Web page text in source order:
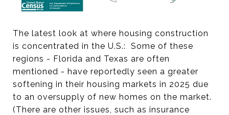
The latest look at where housing construction
is concentrated in the U.S.: Some of these
regions - Florida and Texas are often
mentioned - have reportedly seen a greater
softening in their housing markets in 2025 due
to an oversupply of new homes on the market.
(There are other issues, such as insurance